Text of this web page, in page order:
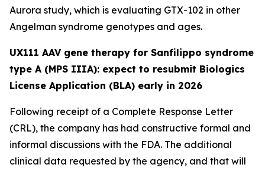
Aurora study, which is evaluating GTX-102 in other
Angelman syndrome genotypes and ages.
UX111 AAV gene therapy for Sanfilippo syndrome
type A (MPS IIIA): expect to resubmit Biologics
License Application (BLA) early in 2026
Following receipt of a Complete Response Letter
(CRL), the company has had constructive formal and
informal discussions with the FDA. The additional
clinical data requested by the agency, and that will